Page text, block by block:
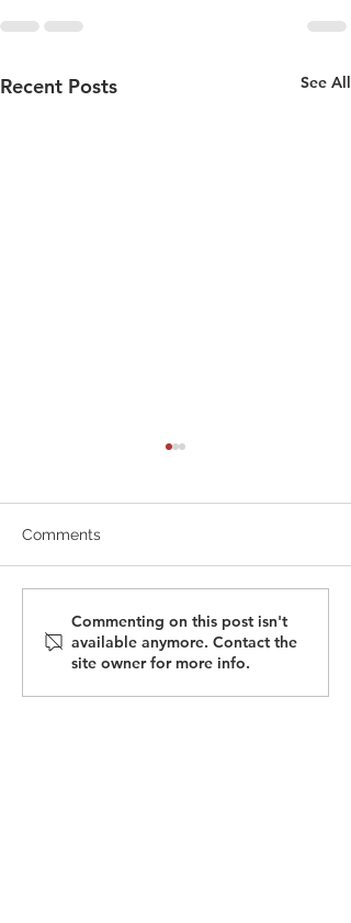
Recent Posts See All
July 2025 Newsletter |
Tariff Updates
Comments
Commenting on this post isn't
available anymore. Contact the
site owner for more info.